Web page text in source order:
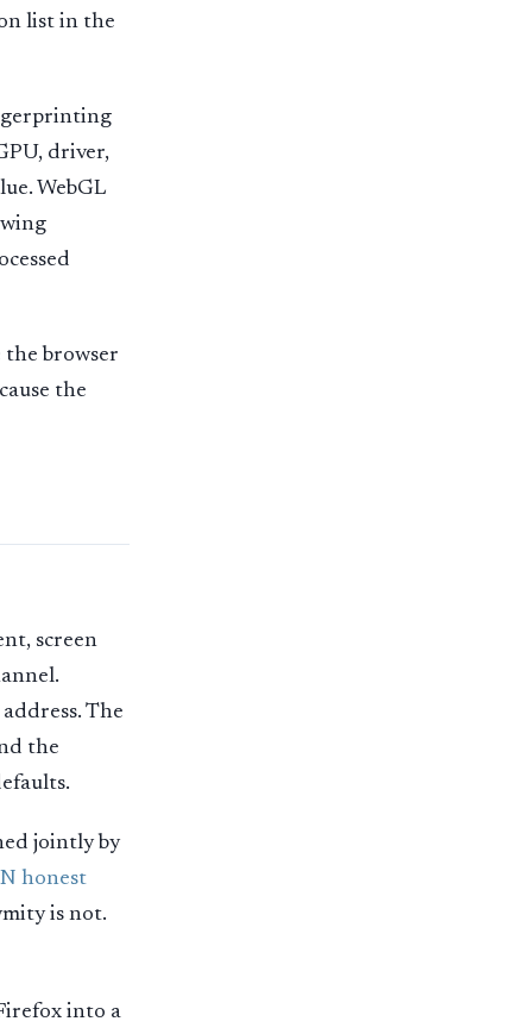
list in the
driver,
WebGL
the browser
the
screen
The
the
jointly by
honest
is not.
into a